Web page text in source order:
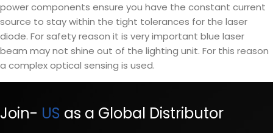
power components ensure you have the constant current
source to stay within the tight tolerances for the laser
diode. For safety reason it is very important blue laser
beam may not shine out of the lighting unit. For this reason
a complex optical sensing is used.
Join- US as a Global Distributor